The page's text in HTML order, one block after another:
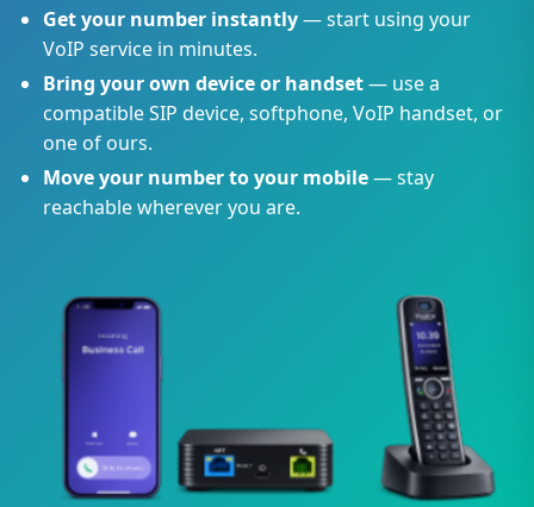
Get your number instantly— start using your
VoIP service in minutes.
Bring your own device or handset— use a
compatible SIP device, softphone, VoIP handset, or
one of ours.
Move your number to your mobile— stay
reachable wherever you are.